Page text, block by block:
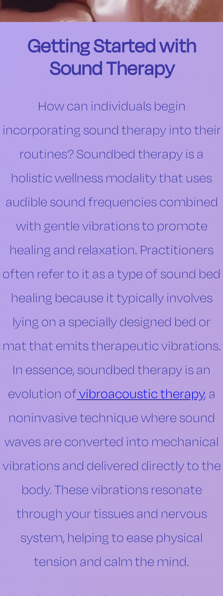
Getting Started with
Sound Therapy
How can individuals begin
incorporating sound therapy into their
routines? Soundbed therapy is a
holistic wellness modality that uses
audible sound frequencies combined
with gentle vibrations to promote
healing and relaxation. Practitioners
often refer to it as a type of sound bed
healing because it typically involves
lying on a specially designed bed or
mat that emits therapeutic vibrations.
In essence, soundbed therapy is an
evolution of vibroacoustic therapy, a
noninvasive technique where sound
waves are converted into mechanical
vibrations and delivered directly to the
body. These vibrations resonate
through your tissues and nervous
system, helping to ease physical
tension and calm the mind.